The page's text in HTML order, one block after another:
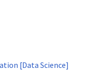
[Data Science]